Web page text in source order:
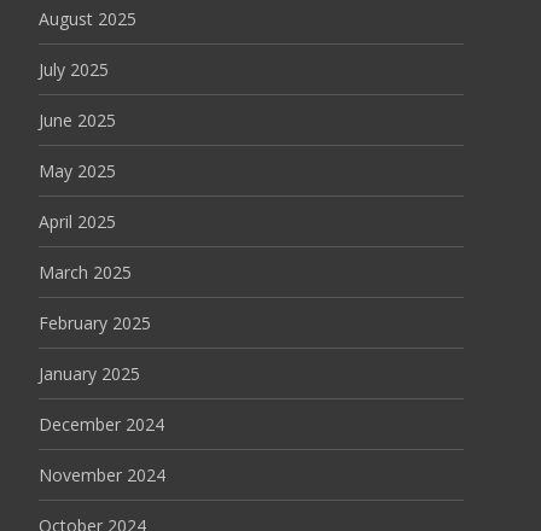
August 2025
July 2025
June 2025
May 2025
April 2025
March 2025
February 2025
January 2025
December 2024
November 2024
October 2024